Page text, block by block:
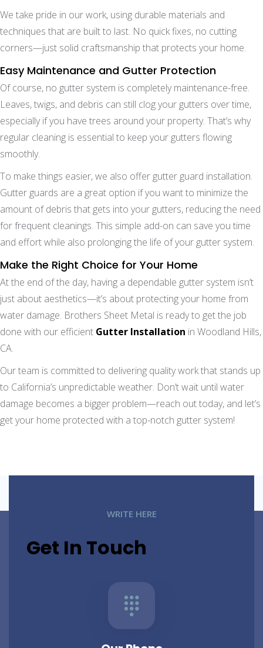
We take pride in our work, using durable materials and
techniques that are built to last. No quick fixes, no cutting
corners—just solid craftsmanship that protects your home.
Easy Maintenance and Gutter Protection
Of course, no gutter system is completely maintenance-free.
Leaves, twigs, and debris can still clog your gutters over time,
especially if you have trees around your property. That’s why
regular cleaning is essential to keep your gutters flowing
smoothly.
To make things easier, we also offer gutter guard installation.
Gutter guards are a great option if you want to minimize the
amount of debris that gets into your gutters, reducing the need
for frequent cleanings. This simple add-on can save you time
and effort while also prolonging the life of your gutter system.
Make the Right Choice for Your Home
At the end of the day, having a dependable gutter system isn’t
just about aesthetics—it’s about protecting your home from
water damage. Brothers Sheet Metal is ready to get the job
done with our efficient Gutter Installation in Woodland Hills,
CA.
Our team is committed to delivering quality work that stands up
to California’s unpredictable weather. Don’t wait until water
damage becomes a bigger problem—reach out today, and let’s
get your home protected with a top-notch gutter system!
WRITE HERE
Get In Touch